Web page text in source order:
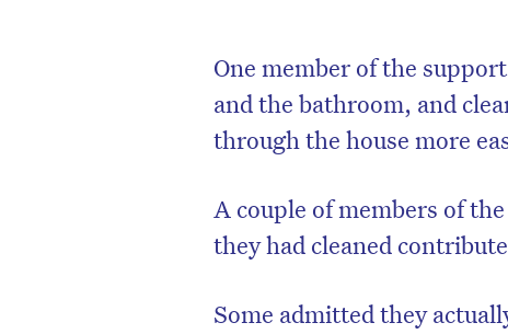
One member of the
and the bathroom, and
through the house more
A couple of members of
they had cleaned
Some admitted they